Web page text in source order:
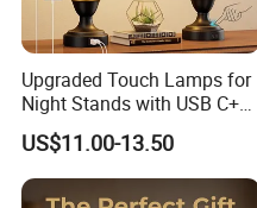
Upgraded Touch Lamps for
Night Stands with USB C+a,
3 Way Dimmable Table
Lamp for Bedroom Living
Room Office
US$11.00-13.50